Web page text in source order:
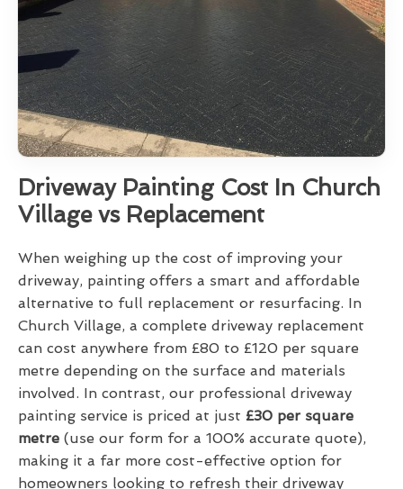
Driveway Painting Cost In Church
Village vs Replacement
When weighing up the cost of improving your
driveway, painting offers a smart and affordable
alternative to full replacement or resurfacing. In
Church Village, a complete driveway replacement
can cost anywhere from £80 to £120 per square
metre depending on the surface and materials
involved. In contrast, our professional driveway
painting service is priced at just £30 per square
metre (use our form for a 100% accurate quote),
making it a far more cost-effective option for
homeowners looking to refresh their driveway